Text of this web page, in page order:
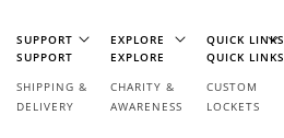
SUPPORT
SUPPORT
SHIPPING &
DELIVERY
EXPLORE
EXPLORE
CHARITY &
AWARENESS
QUICK LINKS
QUICK LINKS
CUSTOM
LOCKETS
review...